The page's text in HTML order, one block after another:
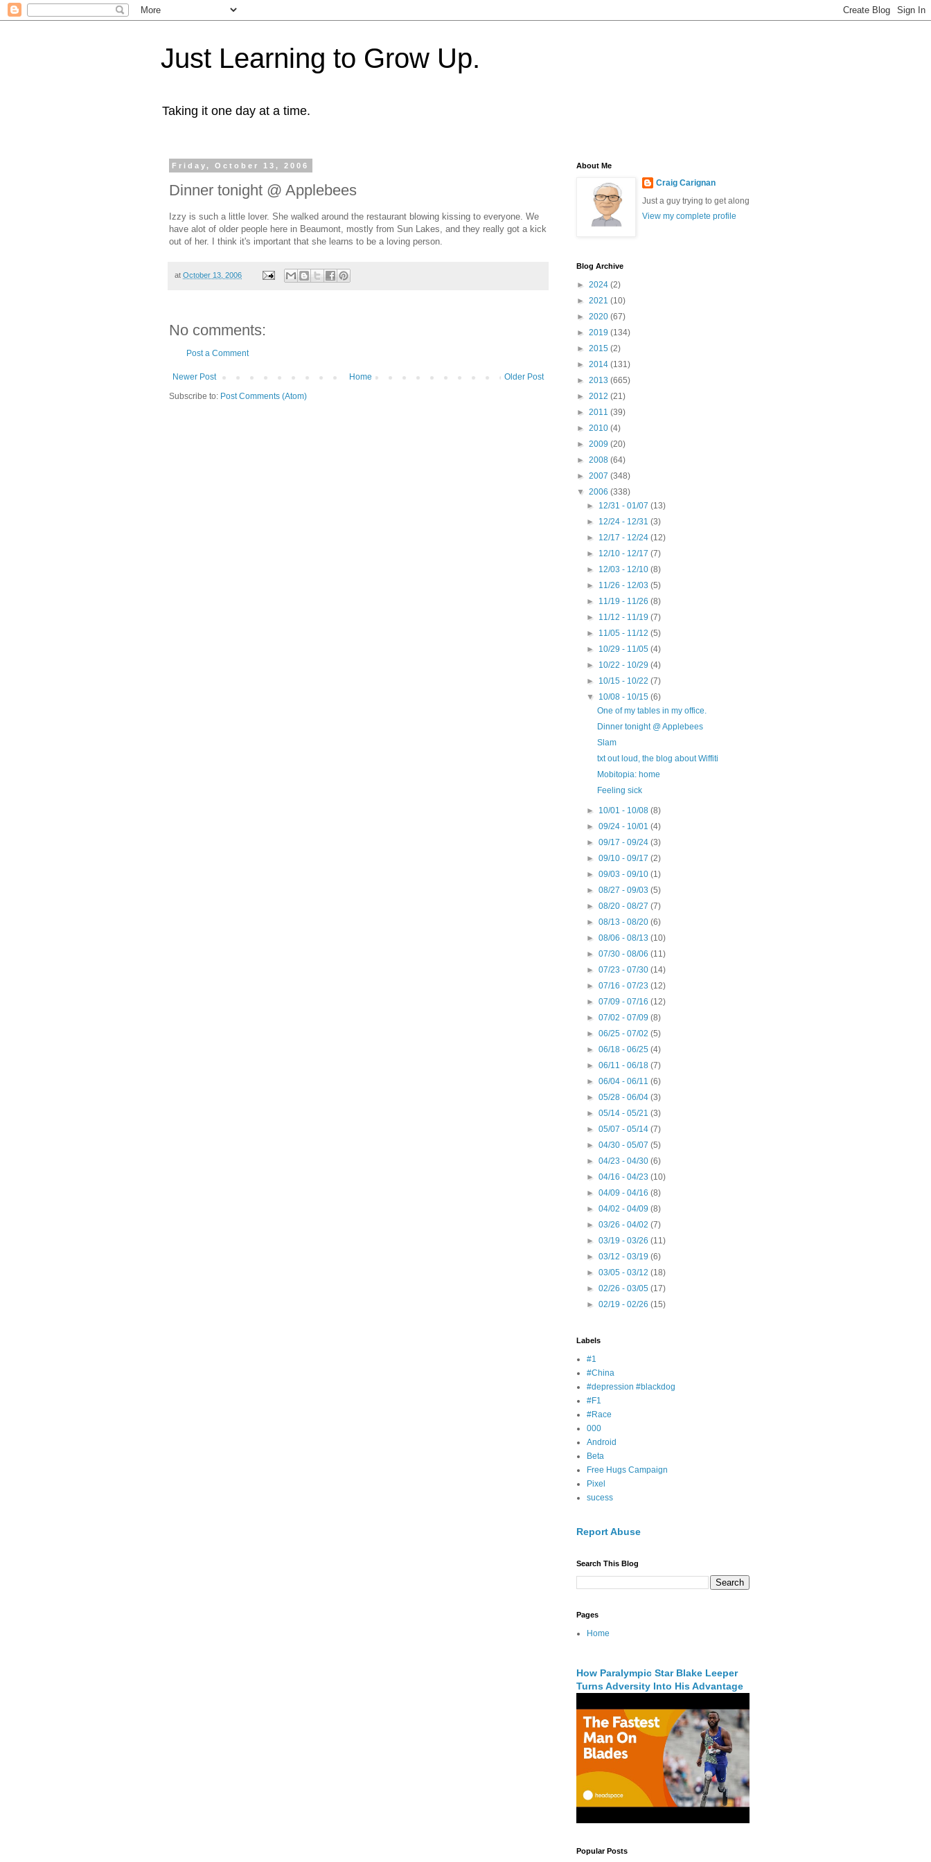
Just Learning to Grow Up.
Taking it one day at a time.
Friday, October 13, 2006
Dinner tonight @ Applebees
Izzy is such a little lover. She walked around the restaurant blowing kissing to everyone. We
have alot of older people here in Beaumont, mostly from Sun Lakes, and they really got a kick
out of her. I think it's important that she learns to be a loving person.
at October 13, 2006
No comments:
Post a Comment
Newer Post Older Post
Home
Subscribe to: Post Comments (Atom)
About Me
Craig Carignan
Just a guy trying to get along
View my complete profile
Blog Archive
► 2024 (2)
► 2021 (10)
► 2020 (67)
► 2019 (134)
► 2015 (2)
► 2014 (131)
► 2013 (665)
► 2012 (21)
► 2011 (39)
► 2010 (4)
► 2009 (20)
► 2008 (64)
► 2007 (348)
▼ 2006 (338)
► 12/31 - 01/07(13)
► 12/24 - 12/31(3)
► 12/17 - 12/24(12)
► 12/10 - 12/17(7)
► 12/03 - 12/10(8)
► 11/26 - 12/03(5)
► 11/19 - 11/26(8)
► 11/12 - 11/19(7)
► 11/05 - 11/12(5)
► 10/29 - 11/05(4)
► 10/22 - 10/29(4)
► 10/15 - 10/22(7)
▼ 10/08 - 10/15(6)
One of my tables in my office.
Dinner tonight @ Applebees
Slam
txt out loud, the blog about Wiffiti
Mobitopia: home
Feeling sick
► 10/01 - 10/08(8)
►09/24 - 10/01(4)
►09/17 - 09/24(3)
►09/10 - 09/17(2)
►09/03 - 09/10(1)
►08/27 - 09/03(5)
►08/20 - 08/27(7)
►08/13 - 08/20(6)
►08/06 - 08/13(10)
►07/30 - 08/06(11)
►07/23 - 07/30(14)
►07/16 - 07/23(12)
►07/09 - 07/16(12)
►07/02 - 07/09(8)
►06/25 - 07/02(5)
►06/18 - 06/25(4)
►06/11 - 06/18(7)
►06/04 - 06/11(6)
►05/28 - 06/04(3)
►05/14 - 05/21(3)
►05/07 - 05/14(7)
►04/30 - 05/07(5)
►04/23 - 04/30(6)
►04/16 - 04/23(10)
►04/09 - 04/16(8)
►04/02 - 04/09(8)
►03/26 - 04/02(7)
►03/19 - 03/26(11)
►03/12 - 03/19(6)
►03/05 - 03/12(18)
►02/26 - 03/05(17)
►02/19 - 02/26(15)
Labels
#1
#China
#depression #blackdog
#F1
#Race
000
Android
Beta
Free Hugs Campaign
Pixel
sucess
Report Abuse
Search This Blog
Pages
Home
How Paralympic Star Blake Leeper
Turns Adversity Into His Advantage
Popular Posts